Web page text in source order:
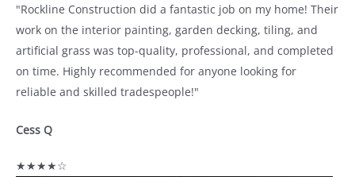
"Rockline Construction did a fantastic job on my home! Their
work on the interior painting, garden decking, tiling, and
artificial grass was top-quality, professional, and completed
on time. Highly recommended for anyone looking for
reliable and skilled tradespeople!"
Cess Q
★★★★☆